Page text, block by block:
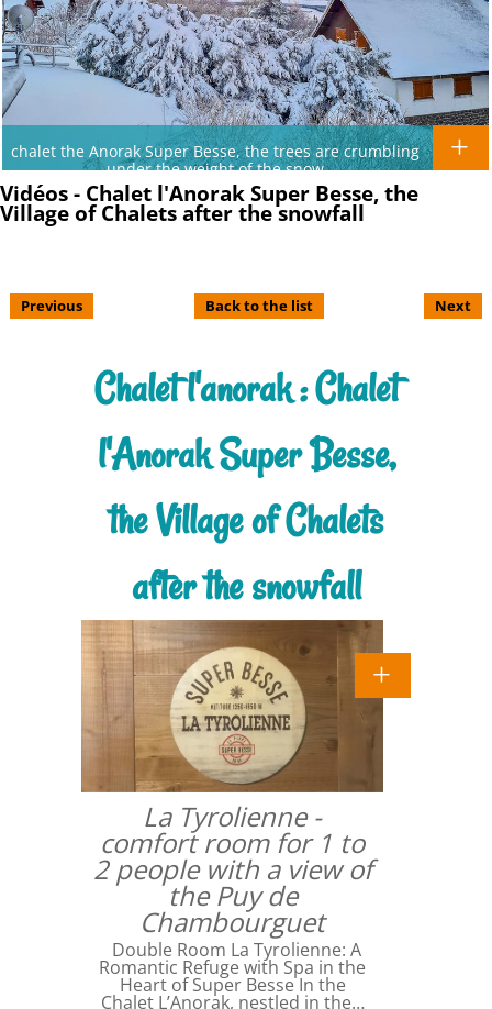
chalet the Anorak Super Besse, the trees are crumbling
under the weight of the snow
Vidéos - Chalet l'Anorak Super Besse, the
Village of Chalets after the snowfall
Previous Back to the list Next
Chalet l'anorak : Chalet
l'Anorak Super Besse,
the Village of Chalets
after the snowfall
La Tyrolienne -
comfort room for 1 to
2 people with a view of
the Puy de
Chambourguet
Double Room La Tyrolienne: A
Romantic Refuge with Spa in the
Heart of Super Besse In the
Chalet L’Anorak, nestled in the…